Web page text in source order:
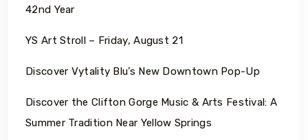
42nd Year
YS Art Stroll – Friday, August 21
Discover Vytality Blu’s New Downtown Pop-Up
Discover the Clifton Gorge Music & Arts Festival: A
Summer Tradition Near Yellow Springs